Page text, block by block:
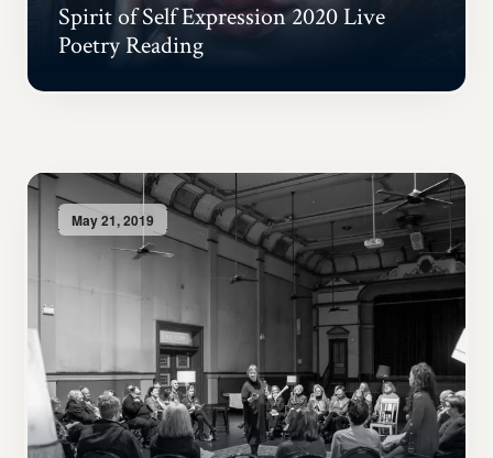
Spirit of Self Expression 2020 Live
Poetry Reading
May 21, 2019